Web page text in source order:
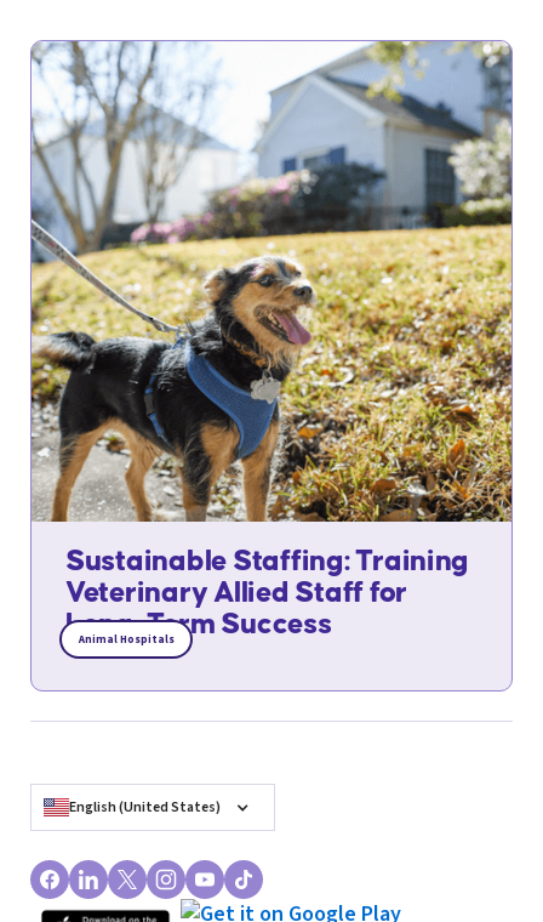
Sustainable Staffing: Training
Veterinary Allied Staff for
Long-Term Success
Animal Hospitals
English (United States)